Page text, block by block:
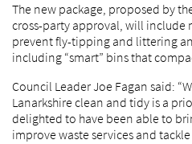
The new package, proposed by
cross-party approval, will include
prevent fly-tipping and littering
including “smart” bins that
Council Leader Joe Fagan said:
Lanarkshire clean and tidy is a
delighted to have been able to
improve waste services and